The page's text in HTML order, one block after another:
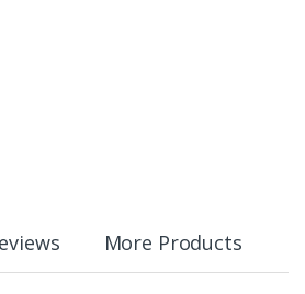
More Products